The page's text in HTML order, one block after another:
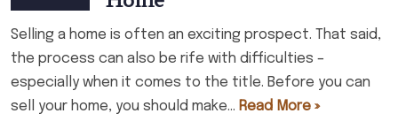
Selling a home is often an exciting prospect. That said,
the process can also be rife with difficulties –
especially when it comes to the title. Before you can
sell your home, you should make... Read More »